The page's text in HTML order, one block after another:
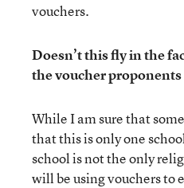
vouchers.
Doesn’t this fly in the
the voucher proponents
While I am sure that
that this is only one
school is not the only
will be using vouchers to